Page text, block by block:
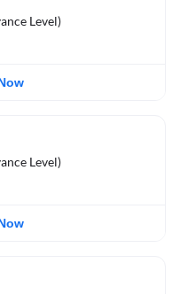
Level)
Level)